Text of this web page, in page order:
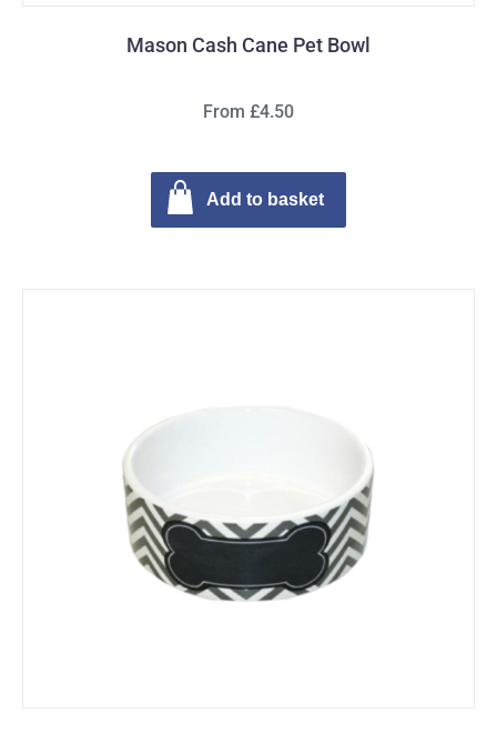
Mason Cash Cane Pet Bowl
From £4.50
Add to basket